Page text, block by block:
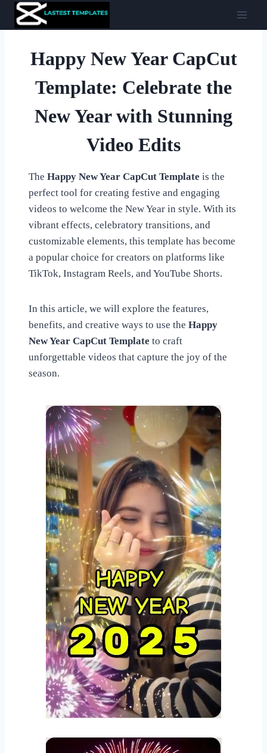
Skip
Happy New Year CapCut
Template: Celebrate the
New Year with Stunning
Video Edits
The Happy New Year CapCut Template is the
perfect tool for creating festive and engaging
videos to welcome the New Year in style. With its
vibrant effects, celebratory transitions, and
customizable elements, this template has become
a popular choice for creators on platforms like
TikTok, Instagram Reels, and YouTube Shorts.
In this article, we will explore the features,
benefits, and creative ways to use the Happy
New Year CapCut Template to craft
unforgettable videos that capture the joy of the
season.